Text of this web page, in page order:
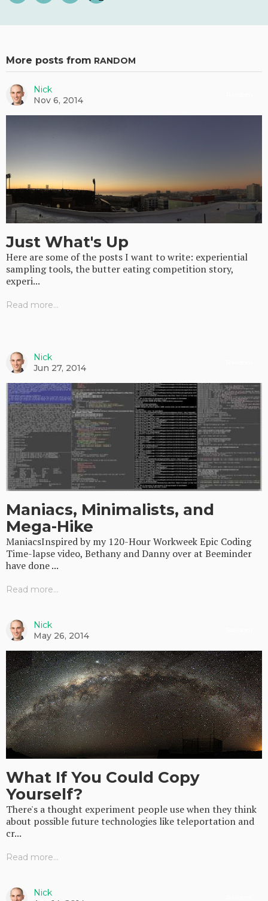
More posts from RANDOM
Nick
Nov 6, 2014
Just What's Up
Here are some of the posts I want to write: experiential
sampling tools, the butter eating competition story,
experi...
Read more...
Nick
Jun 27, 2014
Maniacs, Minimalists, and
Mega-Hike
ManiacsInspired by my 120-Hour Workweek Epic Coding
Time-lapse video, Bethany and Danny over at Beeminder
have done ...
Read more...
Nick
May 26, 2014
What If You Could Copy
Yourself?
There's a thought experiment people use when they think
about possible future technologies like teleportation and
cr...
Read more...
Nick